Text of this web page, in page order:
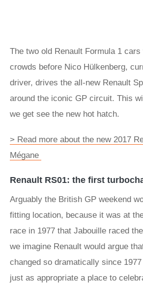
The two old Renault Formula 1
crowds before Nico Hülkenberg,
driver, drives the all-new Renault
around the iconic GP circuit. This
we get see the new hot hatch.
> Read more about the new 2017
Mégane
Renault RS01: the first
Arguably the British GP weekend
fitting location, because it was at
race in 1977 that Jabouille raced
we imagine Renault would argue
changed so dramatically since
just as appropriate a place to